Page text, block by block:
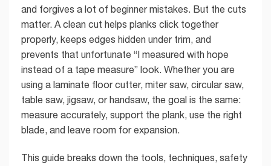
and forgives a lot of beginner mistakes. But the cuts
matter. A clean cut helps planks click together
properly, keeps edges hidden under trim, and
prevents that unfortunate “I measured with hope
instead of a tape measure” look. Whether you are
using a laminate floor cutter, miter saw, circular saw,
table saw, jigsaw, or handsaw, the goal is the same:
measure accurately, support the plank, use the right
blade, and leave room for expansion.
This guide breaks down the tools, techniques, safety